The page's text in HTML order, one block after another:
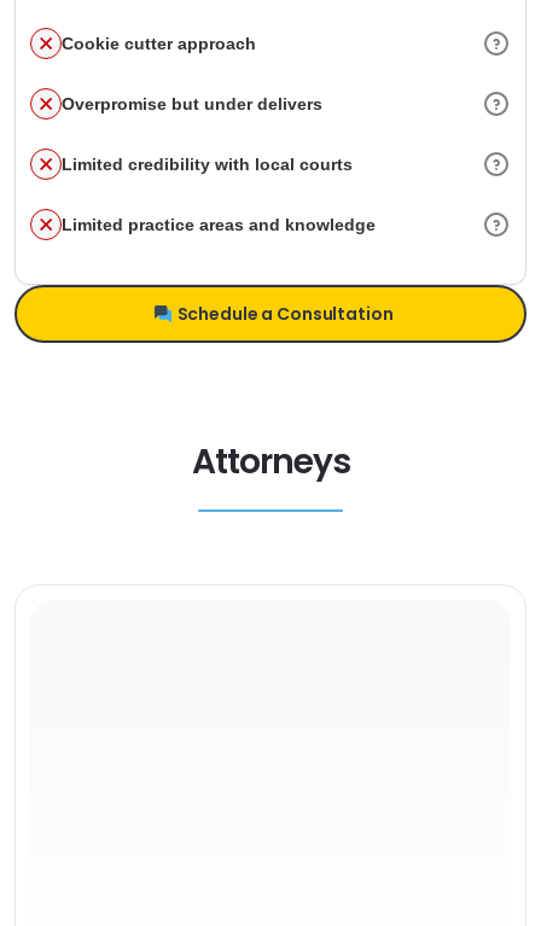
Cookie cutter approach
Overpromise but under delivers
Limited credibility with local courts
Limited practice areas and knowledge
Schedule a Consultation
Attorneys